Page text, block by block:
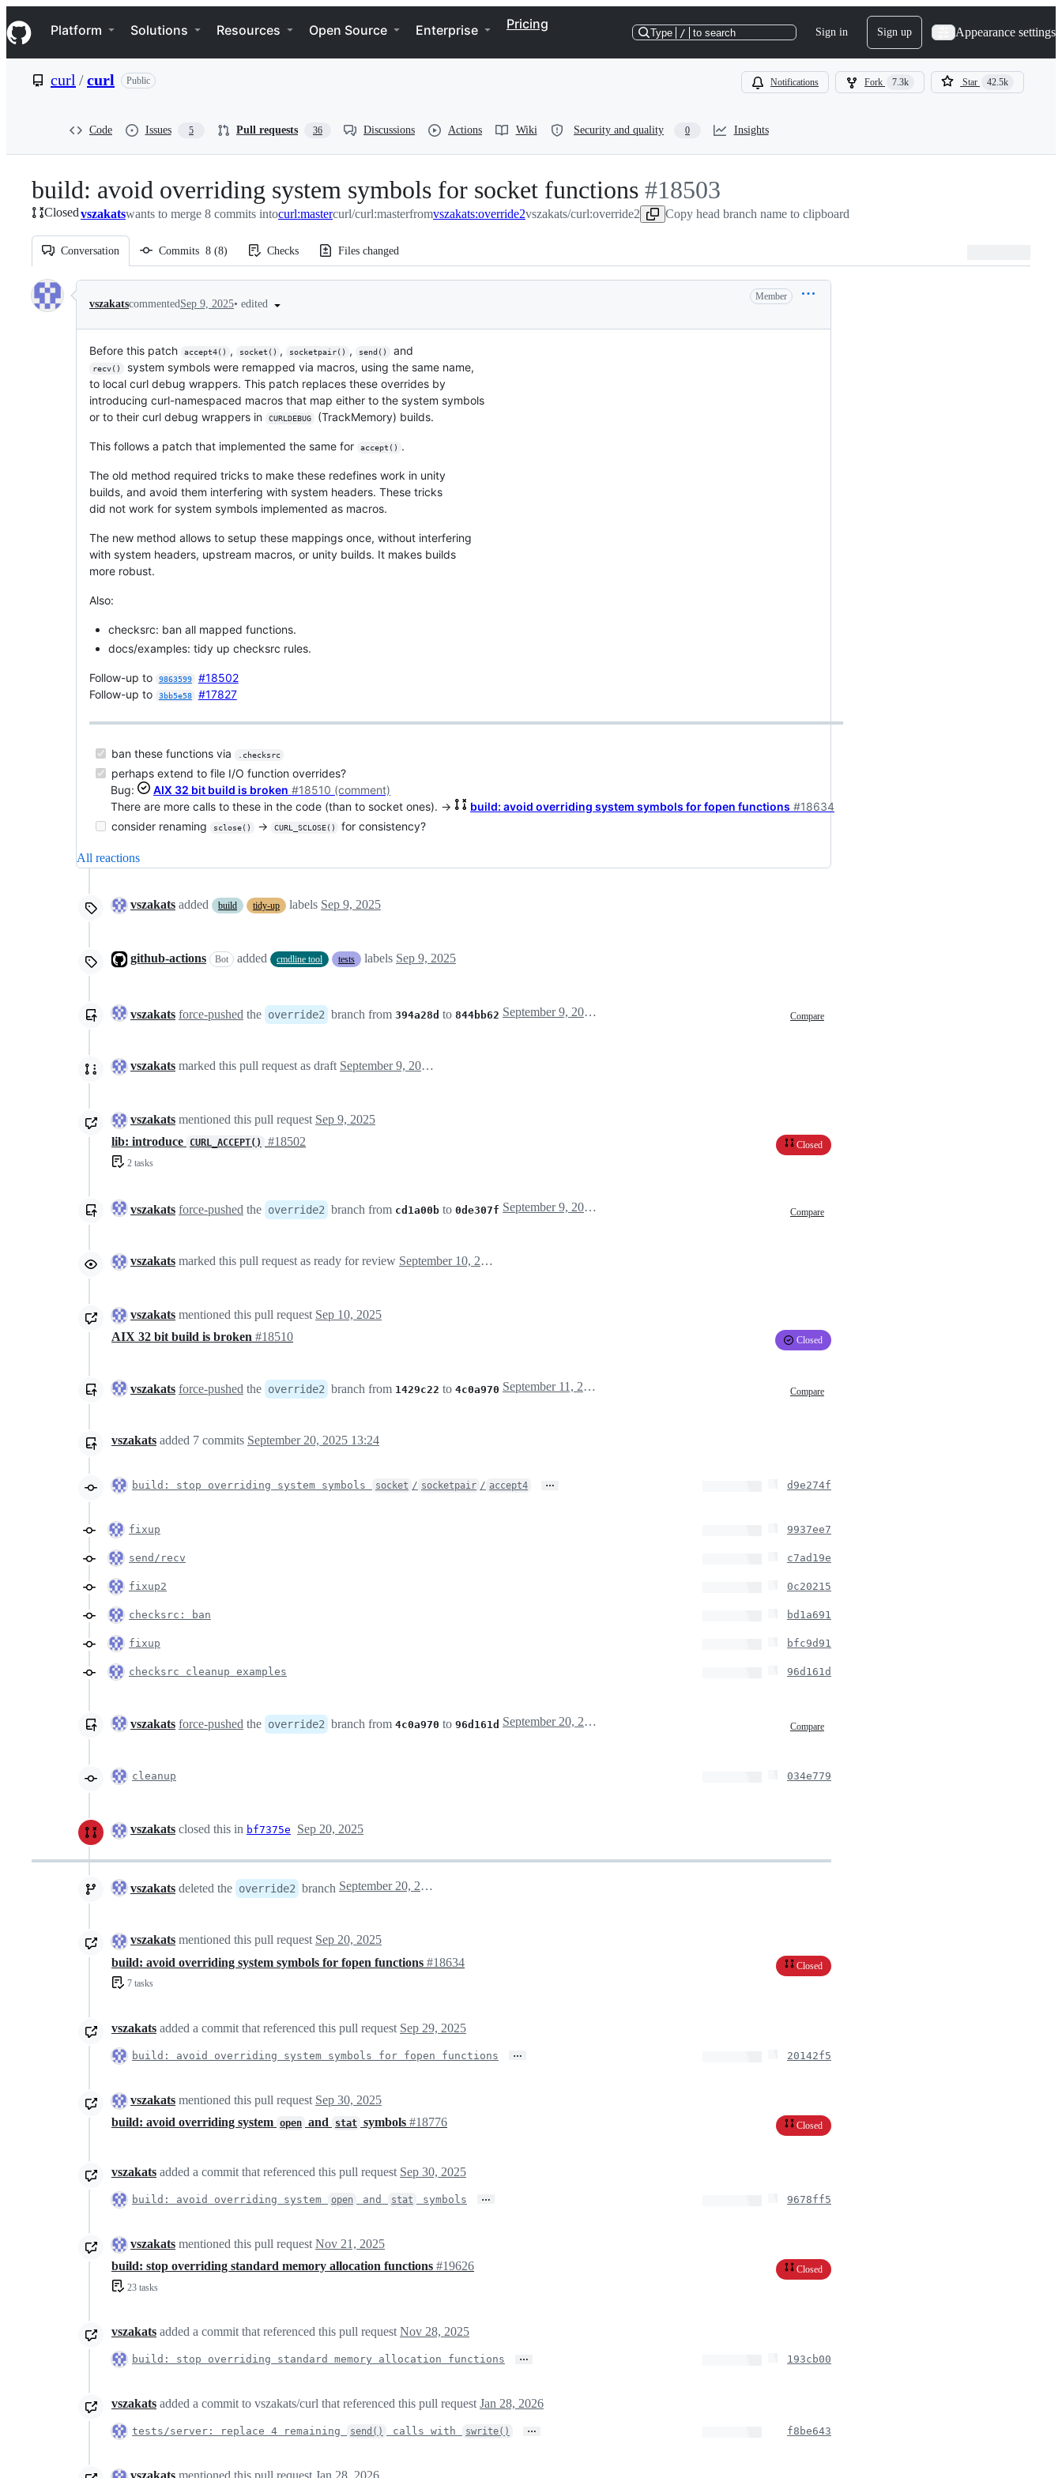
k
i
p
e
Navigation Menu
Platform Solutions Resources Open Source Enterprise Pricing
Type / to search Sign in Sign up Appearance settings
curl /curl Public Notifications Fork 7.3k Star 42.5k
Code Issues 5 Pull requests 36 Discussions Actions Wiki Security and quality 0 Insights
build: avoid overriding system symbols for socket functions -
#18503
#18503
Closedvszakatswants to merge 8 commits intocurl:mastercurl/curl:masterfromvszakats:override2vszakats/curl:override2 Copy head branch name to clipboard
Conversation Commits 8 (8) Checks Files changed
Conversation
vszakatscommentedSep 9, 2025• edited
Member
Before this patch accept4() , socket() , socketpair() , send() and
recv()
system symbols were remapped via macros, using the same name,
to local curl debug wrappers. This patch replaces these overrides by
introducing curl-namespaced macros that map either to the system symbols
or to their curl debug wrappers in
CURLDEBUG (TrackMemory) builds.
This follows a patch that implemented the same for accept() .
The old method required tricks to make these redefines work in unity
builds, and avoid them interfering with system headers. These tricks
did not work for system symbols implemented as macros.
The new method allows to setup these mappings once, without interfering
with system headers, upstream macros, or unity builds. It makes builds
more robust.
Also:
checksrc: ban all mapped functions.
docs/examples: tidy up checksrc rules.
Follow-up to 9863599
#18502
Follow-up to
3bb5e58 #17827
ban these functions via .checksrc
perhaps extend to file I/O function overrides?
Bug:
AIX 32 bit build is broken #18510 (comment)
There are more calls to these in the code (than to socket ones). →
build: avoid overriding system symbols for fopen functions #18634
consider renaming
sclose() → CURL_SCLOSE() for consistency?
All reactions
vszakats added build tidy-up labels Sep 9, 2025
github-actions Bot added cmdline tool tests labels Sep 9, 2025
vszakats force-pushed the override2 branch from 394a28d to 844bb62 Compare
September 9, 2025 13:55
vszakats marked this pull request as draft September 9, 2025 13:55
vszakats mentioned this pull request Sep 9, 2025
lib: introduce
CURL_ACCEPT() #18502
Closed
2 tasks
vszakats force-pushed the override2 branch from cd1a00b to 0de307f Compare
September 9, 2025 14:12
vszakats marked this pull request as ready for review September 10, 2025 07:55
vszakats mentioned this pull request Sep 10, 2025
AIX 32 bit build is broken #18510 Closed
vszakats force-pushed the override2 branch from 1429c22 to 4c0a970 Compare
September 11, 2025 01:12
vszakats added 7 commits September 20, 2025 13:24
build: stop overriding system symbols socket / socketpair / accept4 … d9e274f
fixup 9937ee7
send/recv c7ad19e
fixup2 0c20215
checksrc: ban bd1a691
fixup bfc9d91
checksrc cleanup examples 96d161d
vszakats force-pushed the override2 branch from 4c0a970 to 96d161d Compare
September 20, 2025 11:25
cleanup 034e779
vszakats closed this in bf7375e Sep 20, 2025
vszakats deleted the override2 branch September 20, 2025 11:45
vszakats mentioned this pull request Sep 20, 2025
build: avoid overriding system symbols for fopen functions #18634
Closed
7 tasks
vszakats added a commit that referenced this pull request Sep 29, 2025
build: avoid overriding system symbols for fopen functions … 20142f5
vszakats mentioned this pull request Sep 30, 2025
build: avoid overriding system open and stat symbols #18776 Closed
vszakats added a commit that referenced this pull request Sep 30, 2025
build: avoid overriding system open and stat symbols … 9678ff5
vszakats mentioned this pull request Nov 21, 2025
build: stop overriding standard memory allocation functions #19626
Closed
23 tasks
vszakats added a commit that referenced this pull requestNov 28, 2025
build: stop overriding standard memory allocation functions … 193cb00
vszakats added a commit to vszakats/curl that referenced this pull requestJan 28, 2026
tests/server: replace 4 remaining send() calls with swrite() … f8be643